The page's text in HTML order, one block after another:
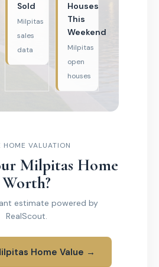
Sold
Milpitas
sales
data
Houses
This
Weekend
Milpitas
open
houses
HOME VALUATION
Milpitas Home
Worth?
estimate powered by
RealScout.
Home Value →